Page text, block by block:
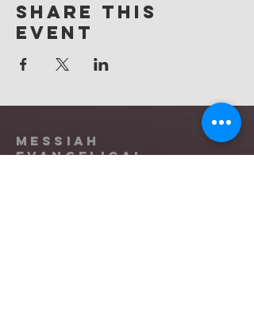
Share this
event
Messiah
Evangelical